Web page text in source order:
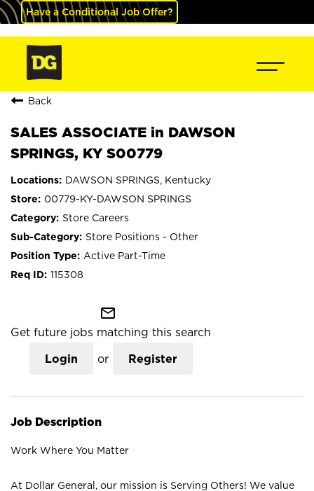
Have a Conditional Job Offer?
Back
SALES ASSOCIATE in DAWSON
SPRINGS, KY S00779
DAWSON SPRINGS, Kentucky
00779-KY-DAWSON SPRINGS
Store Careers
Store Positions - Other
Active Part-Time
115308
mail_outline
Get future jobs matching this search
Login or Register
Job Description
Work Where You Matter
At Dollar General, our mission is Serving Others! We value